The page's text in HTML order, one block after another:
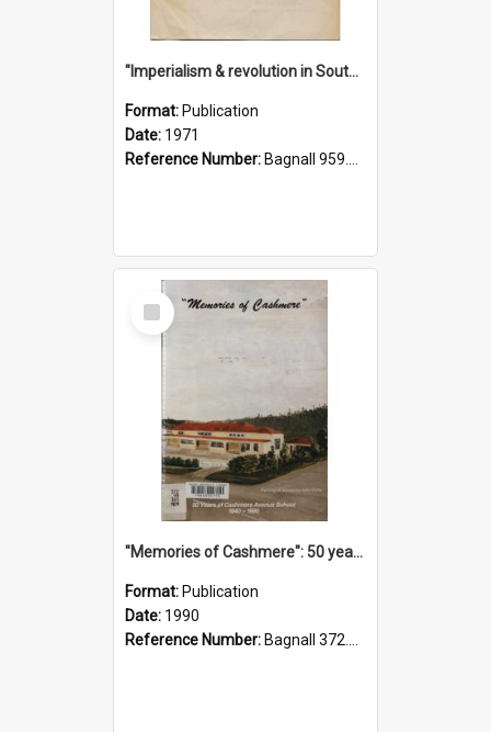
"Imperialism & revolution in South-east Asia": a contribution to discussion in the anti-war movement
Format: Publication
Date: 1971
Reference Number: Bagnall 959.70433 Imp
Select
Item
"Memories of Cashmere": 50 years of Cashmere Avenue School, 1940-1990
Format: Publication
Date: 1990
Reference Number: Bagnall 372.99341 Mem